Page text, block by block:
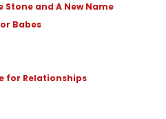
Stone and A New Name
Babes
for Relationships